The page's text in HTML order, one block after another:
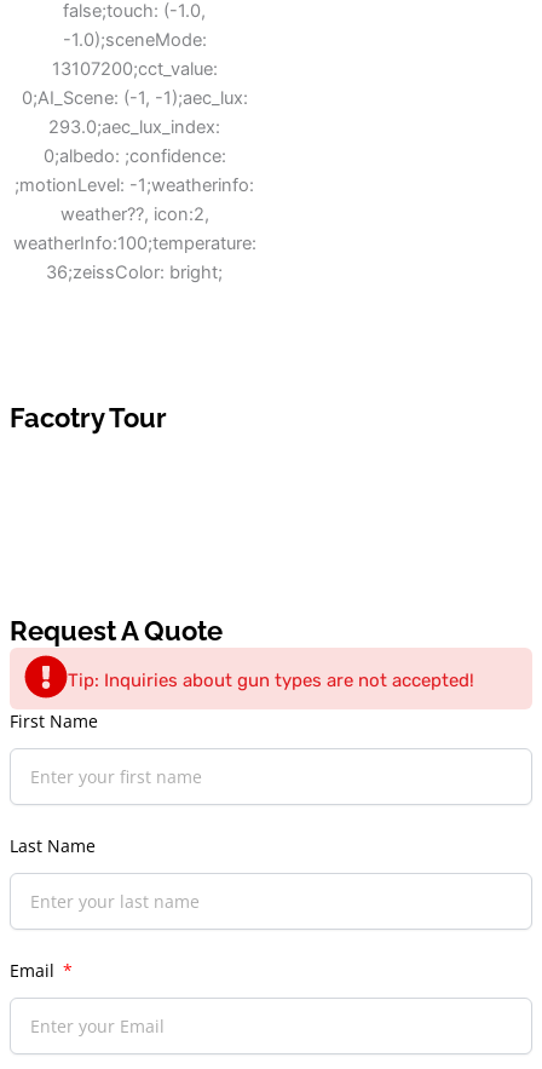
Facotry Tour
Request A Quote
Tip: Inquiries about gun types are not accepted!
First Name
Last Name
Email